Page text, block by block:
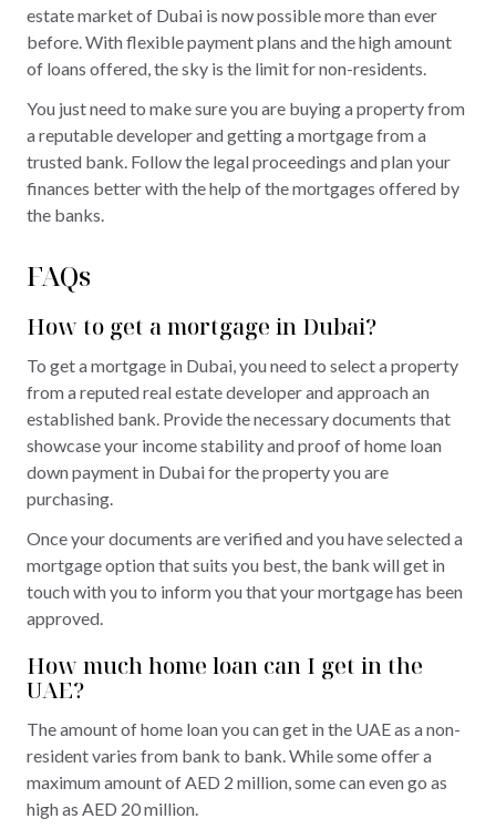
estate market of Dubai is now possible more than ever
before. With flexible payment plans and the high amount
of loans offered, the sky is the limit for non-residents.
You just need to make sure you are buying a property from
a reputable developer and getting a mortgage from a
trusted bank. Follow the legal proceedings and plan your
finances better with the help of the mortgages offered by
the banks.
FAQs
How to get a mortgage in Dubai?
To get a mortgage in Dubai, you need to select a property
from a reputed real estate developer and approach an
established bank. Provide the necessary documents that
showcase your income stability and proof of home loan
down payment in Dubai for the property you are
purchasing.
Once your documents are verified and you have selected a
mortgage option that suits you best, the bank will get in
touch with you to inform you that your mortgage has been
approved.
How much home loan can I get in the
UAE?
The amount of home loan you can get in the UAE as a non-
resident varies from bank to bank. While some offer a
maximum amount of AED 2 million, some can even go as
high as AED 20 million.